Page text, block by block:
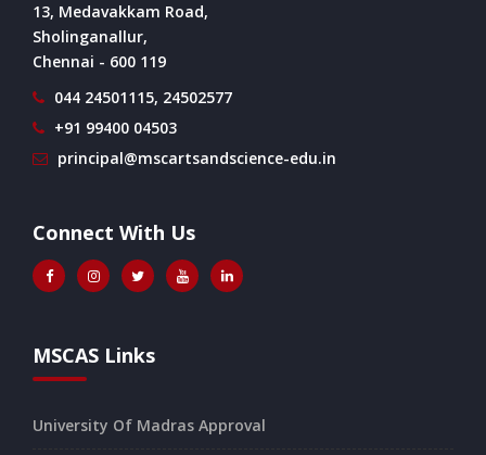
13, Medavakkam Road,
Sholinganallur,
Chennai - 600 119
044 24501115, 24502577
+91 99400 04503
principal@mscartsandscience-edu.in
Connect With Us
MSCAS Links
University Of Madras Approval